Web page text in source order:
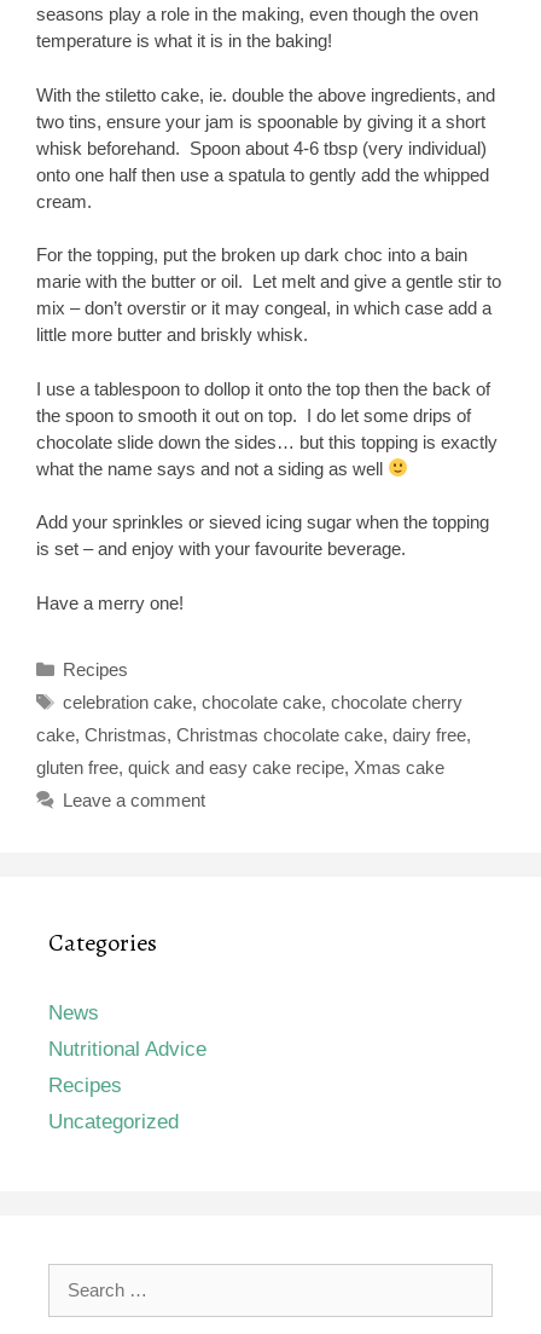
seasons play a role in the making, even though the oven
temperature is what it is in the baking!
With the stiletto cake, ie. double the above ingredients, and
two tins, ensure your jam is spoonable by giving it a short
whisk beforehand. Spoon about 4-6 tbsp (very individual)
onto one half then use a spatula to gently add the whipped
cream.
For the topping, put the broken up dark choc into a bain
marie with the butter or oil. Let melt and give a gentle stir to
mix – don’t overstir or it may congeal, in which case add a
little more butter and briskly whisk.
I use a tablespoon to dollop it onto the top then the back of
the spoon to smooth it out on top. I do let some drips of
chocolate slide down the sides… but this topping is exactly
what the name says and not a siding as well
Add your sprinkles or sieved icing sugar when the topping
is set – and enjoy with your favourite beverage.
Have a merry one!
Categories
Recipes
Tags
celebration cake, chocolate cake, chocolate cherry
cake, Christmas, Christmas chocolate cake, dairy free,
gluten free, quick and easy cake recipe, Xmas cake
Leave a comment
Categories
News
Nutritional Advice
Recipes
Uncategorized
Search